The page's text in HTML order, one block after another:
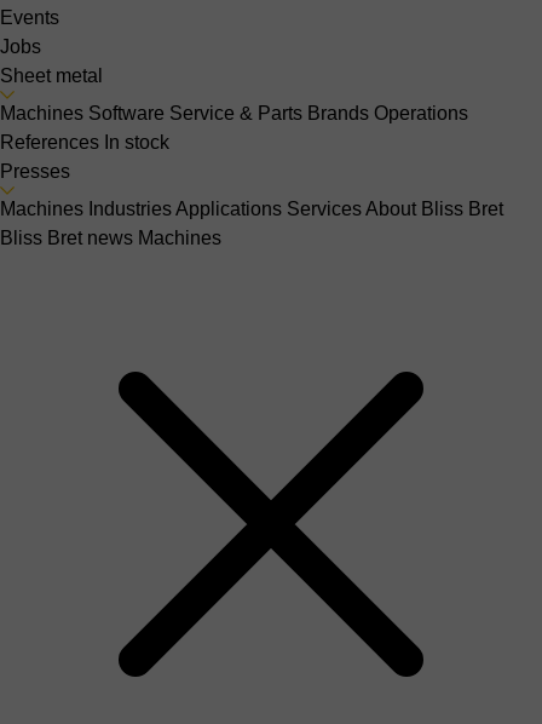
Events
Jobs
Sheet metal
Machines Software Service & Parts Brands Operations
References In stock
Presses
Machines IndustriesApplications ServicesAbout Bliss Bret
Bliss Bret news Machines